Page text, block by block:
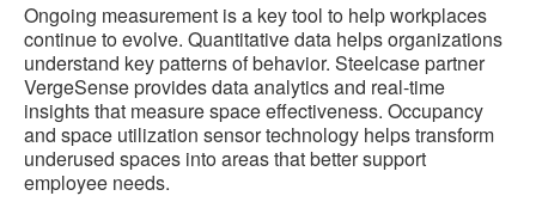
Ongoing measurement is a key tool to help workplaces
continue to evolve. Quantitative data helps organizations
understand key patterns of behavior. Steelcase partner
VergeSense provides data analytics and real-time
insights that measure space effectiveness. Occupancy
and space utilization sensor technology helps transform
underused spaces into areas that better support
employee needs.